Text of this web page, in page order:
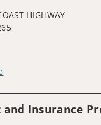
HIGHWAY
Insurance